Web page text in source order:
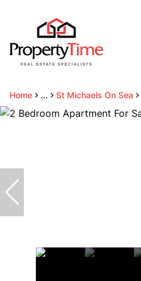
Home ... St Michaels On Sea